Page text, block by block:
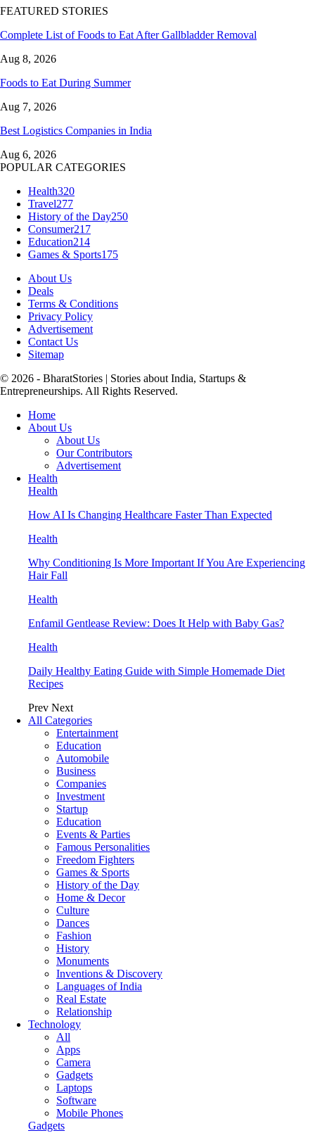
FEATURED STORIES
Complete List of Foods to Eat After Gallbladder Removal
Aug 8, 2026
Foods to Eat During Summer
Aug 7, 2026
Best Logistics Companies in India
Aug 6, 2026
POPULAR CATEGORIES
Health320
Travel277
History of the Day250
Consumer217
Education214
Games & Sports175
About Us
Deals
Terms & Conditions
Privacy Policy
Advertisement
Contact Us
Sitemap
© 2026 - BharatStories | Stories about India, Startups &
Entrepreneurships. All Rights Reserved.
Home
About Us
About Us
Our Contributors
Advertisement
Health
Health
How AI Is Changing Healthcare Faster Than Expected
Health
Why Conditioning Is More Important If You Are Experiencing
Hair Fall
Health
Enfamil Gentlease Review: Does It Help with Baby Gas?
Health
Daily Healthy Eating Guide with Simple Homemade Diet
Recipes
Prev Next
All Categories
Entertainment
Education
Automobile
Business
Companies
Investment
Startup
Education
Events & Parties
Famous Personalities
Freedom Fighters
Games & Sports
History of the Day
Home & Decor
Culture
Dances
Fashion
History
Monuments
Inventions & Discovery
Languages of India
Real Estate
Relationship
Technology
All
Apps
Camera
Gadgets
Laptops
Software
Mobile Phones
Gadgets